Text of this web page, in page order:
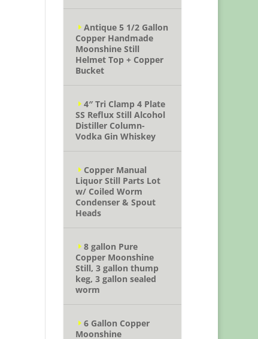
Antique 5 1/2 Gallon
Copper Handmade
Moonshine Still
Helmet Top + Copper
Bucket
4″ Tri Clamp 4 Plate
SS Reflux Still Alcohol
Distiller Column-
Vodka Gin Whiskey
Copper Manual
Liquor Still Parts Lot
w/ Coiled Worm
Condenser & Spout
Heads
8 gallon Pure
Copper Moonshine
Still, 3 gallon thump
keg, 3 gallon sealed
worm
6 Gallon Copper
Moonshine